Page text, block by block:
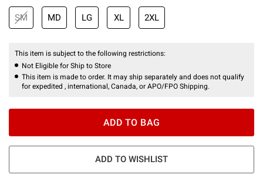
SM MD LG XL 2XL
This item is subject to the following restrictions:
Not Eligible for Ship to Store
This item is made to order. It may ship separately and does not qualify
for expedited , international, Canada, or APO/FPO Shipping.
ADD TO BAG
ADD TO WISHLIST